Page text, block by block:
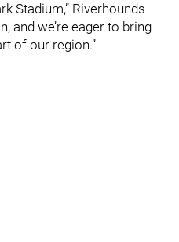
Stadium,” Riverhounds
and we’re eager to bring
of our region.”